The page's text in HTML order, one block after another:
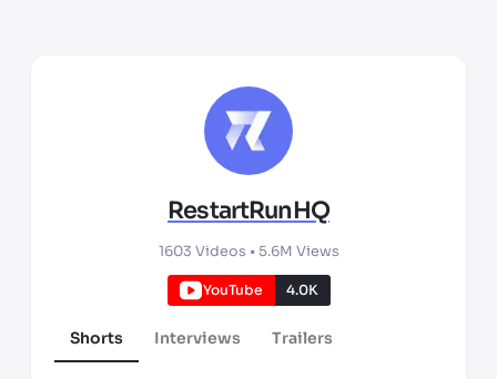
RestartRunHQ
1603 Videos • 5.6M Views
YouTube 4.0K
Shorts Interviews Trailers